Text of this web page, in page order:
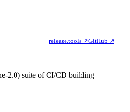
release.tools ↗GitHub ↗
2.0) suite of CI/CD building